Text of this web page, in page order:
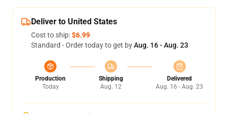
Deliver to United States
Cost to ship:$6.99
Standard - Order today to get byAug. 16 - Aug. 23
Production
Today
Shipping
Aug. 12
Delivered
Aug. 16 - Aug. 23